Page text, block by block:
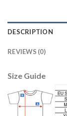
DESCRIPTION
REVIEWS (0)
Size Guide